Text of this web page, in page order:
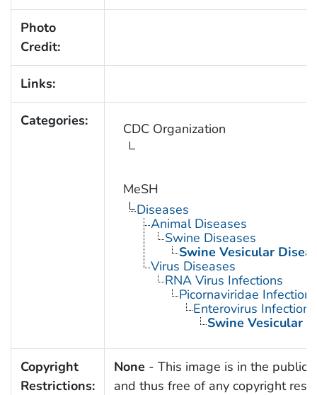
Photo
Credit:
Links:
Categories: CDC Organization
MeSH
Diseases
Animal Diseases
Swine Diseases
Swine Vesicular
Virus Diseases
RNA Virus Infections
Picornaviridae Infections
Enterovirus Infections
Swine Vesicular
Copyright
Restrictions:
None - This image is in the public
and thus free of any copyright